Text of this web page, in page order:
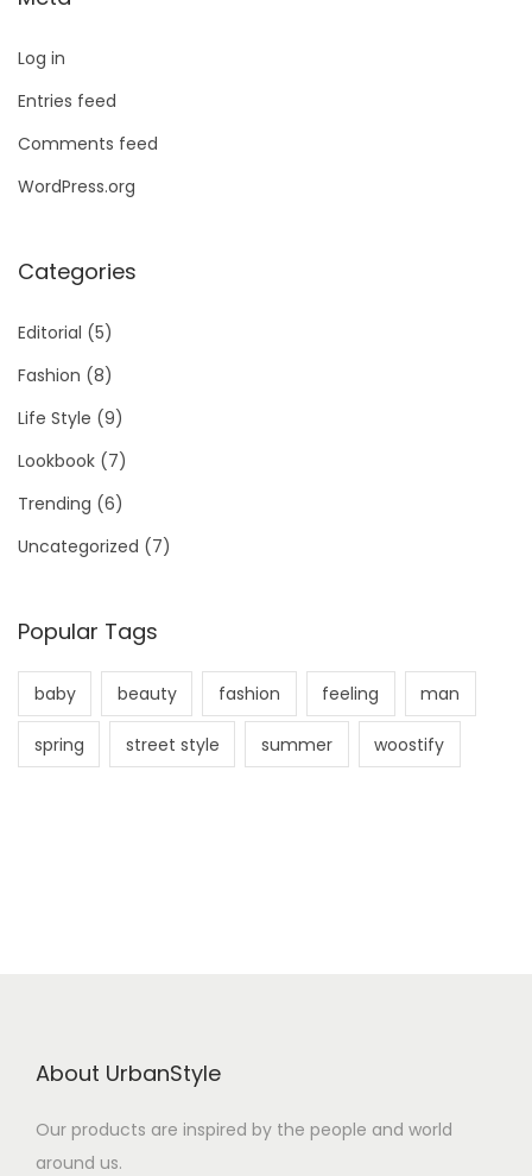
Log in
Entries feed
Comments feed
WordPress.org
Categories
Editorial (5)
Fashion (8)
Life Style (9)
Lookbook (7)
Trending (6)
Uncategorized (7)
Popular Tags
baby beauty fashion feeling man
spring street style summer woostify
About UrbanStyle
Our products are inspired by the people and world
around us.